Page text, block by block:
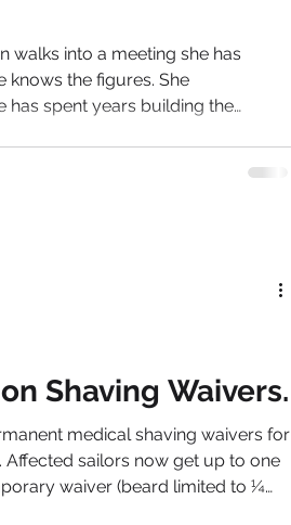
walks into a meeting she has
knows the figures. She
has spent years building the
is unreliable. Her confidence is
Shaving Waivers.
medical shaving waivers for
sailors now get up to one
waiver (beard limited to ¼